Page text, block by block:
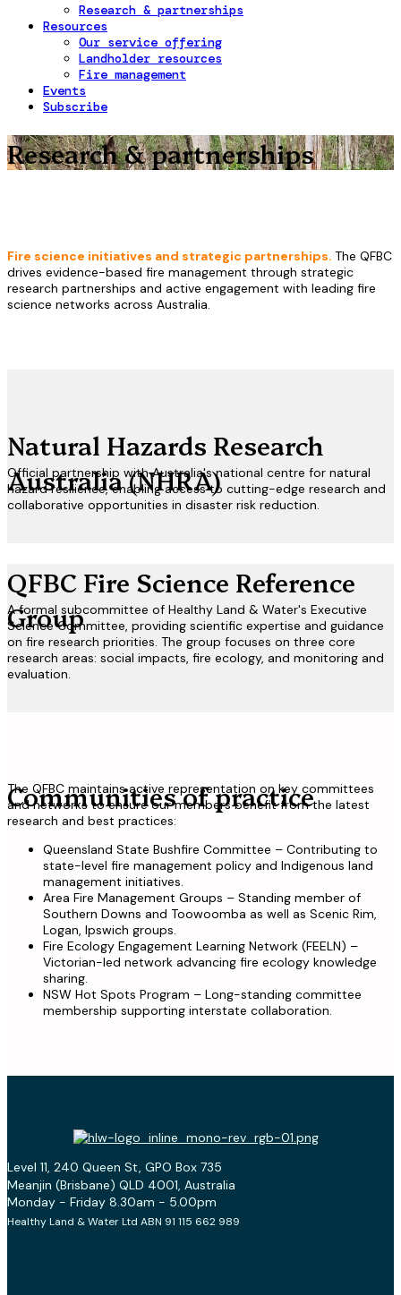
Research & partnerships
Resources
Our service offering
Landholder resources
Fire management
Events
Subscribe
Research & partnerships
Fire science initiatives and strategic partnerships. The QFBC
drives evidence-based fire management through strategic
research partnerships and active engagement with leading fire
science networks across Australia.
Natural Hazards Research
Australia(NHRA)
Official partnership with Australia's national centre for natural
hazard resilience, enabling access to cutting-edge research and
collaborative opportunities in disaster risk reduction.
QFBC Fire Science Reference
Group
A formal subcommittee of Healthy Land & Water's Executive
Science Committee, providing scientific expertise and guidance
on fire research priorities. The group focuses on three core
research areas: social impacts, fire ecology, and monitoring and
evaluation.
Communities ofpractice
The QFBC maintains active representation on key committees
and networks to ensure our members benefit from the latest
research and best practices:
Queensland State Bushfire Committee – Contributing to
state-level fire management policy and Indigenous land
management initiatives.
Area Fire Management Groups – Standing member of
Southern Downs and Toowoomba as well as Scenic Rim,
Logan, Ipswich groups.
Fire Ecology Engagement Learning Network (FEELN) –
Victorian-led network advancing fire ecology knowledge
sharing.
NSW Hot Spots Program – Long-standing committee
membership supporting interstate collaboration.
Level 11, 240 Queen St, GPO Box 735
Meanjin (Brisbane) QLD 4001, Australia
Monday - Friday 8.30am - 5.00pm
Healthy Land & Water Ltd ABN 91 115 662 989